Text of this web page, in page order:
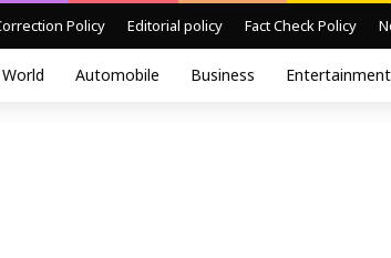
Policy Editorial policy Fact Check Policy
World Automobile Business Entertainment